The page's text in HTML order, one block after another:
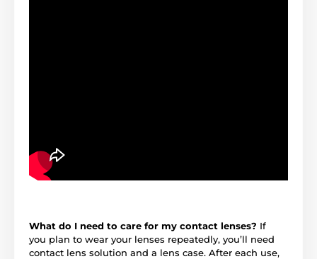
What do I need to care for my contact lenses? If
you plan to wear your lenses repeatedly, you’ll need
contact lens solution and a lens case. After each use,